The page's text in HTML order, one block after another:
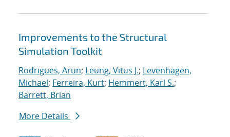
Improvements to the Structural
Simulation Toolkit
Rodrigues, Arun; Leung, Vitus J.; Levenhagen,
Michael; Ferreira, Kurt; Hemmert, Karl S.;
Barrett, Brian
More Details